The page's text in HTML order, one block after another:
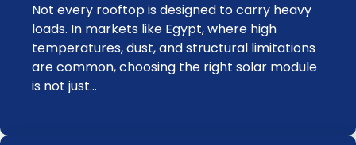
Not every rooftop is designed to carry heavy
loads. In markets like Egypt, where high
temperatures, dust, and structural limitations
are common, choosing the right solar module
is not just…